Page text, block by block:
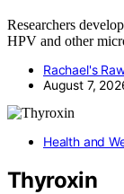
Researchers
HPV and other
Rachael's
August 7,
Health and
Thyroxin